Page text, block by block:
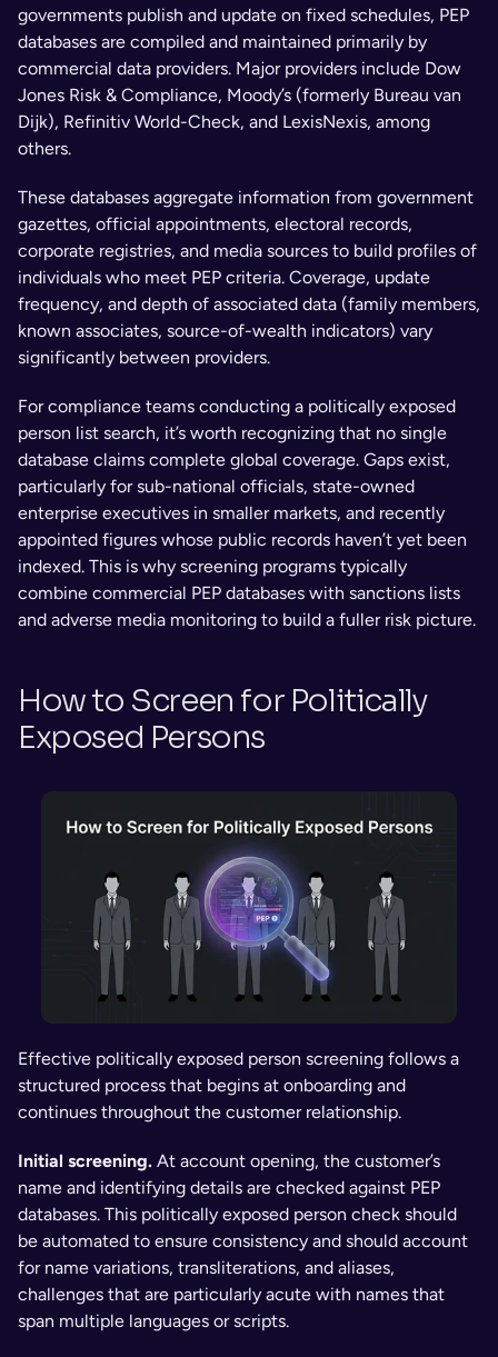
governments publish and update on fixed schedules, PEP
databases are compiled and maintained primarily by
commercial data providers. Major providers include Dow
Jones Risk & Compliance, Moody’s (formerly Bureau van
Dijk), Refinitiv World-Check, and LexisNexis, among
others.
These databases aggregate information from government
gazettes, official appointments, electoral records,
corporate registries, and media sources to build profiles of
individuals who meet PEP criteria. Coverage, update
frequency, and depth of associated data (family members,
known associates, source-of-wealth indicators) vary
significantly between providers.
For compliance teams conducting a politically exposed
person list search, it’s worth recognizing that no single
database claims complete global coverage. Gaps exist,
particularly for sub-national officials, state-owned
enterprise executives in smaller markets, and recently
appointed figures whose public records haven’t yet been
indexed. This is why screening programs typically
combine commercial PEP databases with sanctions lists
and adverse media monitoring to build a fuller risk picture.
How to Screen for Politically
Exposed Persons
Effective politically exposed person screening follows a
structured process that begins at onboarding and
continues throughout the customer relationship.
Initial screening. At account opening, the customer’s
name and identifying details are checked against PEP
databases. This politically exposed person check should
be automated to ensure consistency and should account
for name variations, transliterations, and aliases,
challenges that are particularly acute with names that
span multiple languages or scripts.